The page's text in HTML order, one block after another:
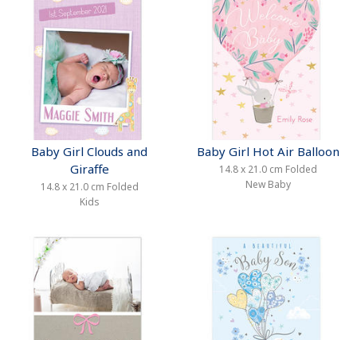
Baby Girl Clouds and
Giraffe
14.8 x 21.0 cm Folded
Kids
Baby Girl Hot Air Balloon
14.8 x 21.0 cm Folded
New Baby